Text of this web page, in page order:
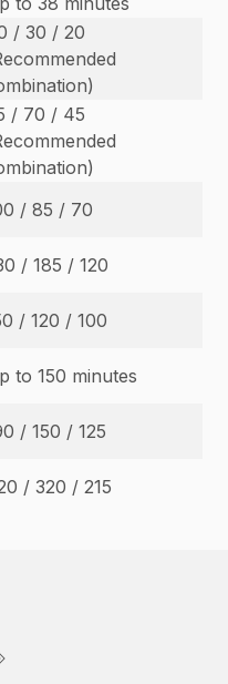
/ 30 / 20
/ 70 / 45
/ 85 / 70
/ 185 / 120
/ 120 / 100
to 150 minutes
/ 150 / 125
/ 320 / 215